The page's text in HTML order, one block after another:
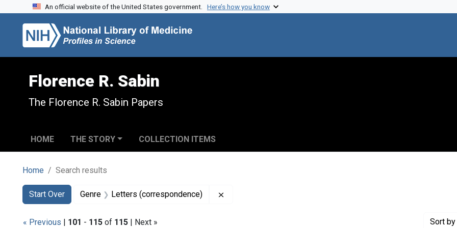
Skip to search
Skip to main content
Skip to first result
An official website of the United States government. Here’s how you know
Florence R. Sabin
The Florence R. Sabin Papers
HOME THE STORY COLLECTION ITEMS
Home Search results
Search
Search Constraints
Start Over
You searched for:Genre Letters (correspondence)
« Previous | 101 - 115 of 115 | Next » Sort